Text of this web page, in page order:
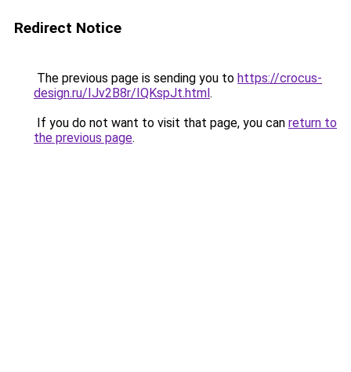
Redirect Notice
The previous page is sending you to https://crocus-
design.ru/IJv2B8r/IQKspJt.html.
If you do not want to visit that page, you can return to
the previous page.